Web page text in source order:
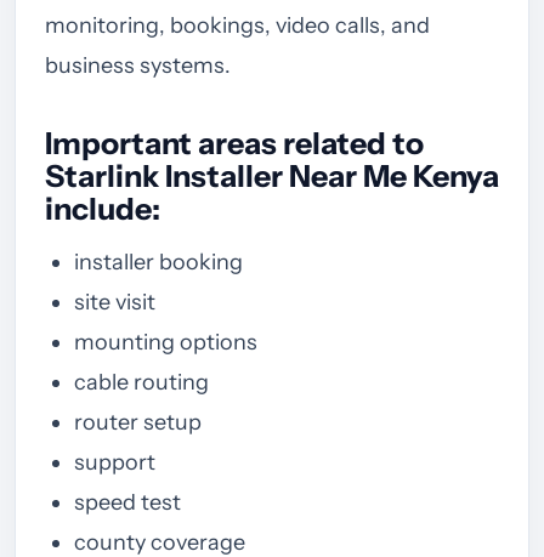
monitoring, bookings, video calls, and
business systems.
Important areas related to
Starlink Installer Near Me Kenya
include:
installer booking
site visit
mounting options
cable routing
router setup
support
speed test
county coverage